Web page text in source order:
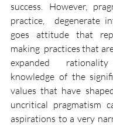
success. However,
practice,  degenerate
goes attitude that
making  practices that
expanded
knowledge of the
values that have
uncritical pragmatism
aspirations to a very